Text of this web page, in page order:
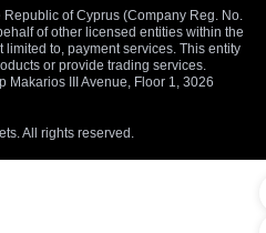
Republic of Cyprus (Company Reg. No.
of other licensed entities within the
to, payment services. This entity
or provide trading services.
Makarios III Avenue, Floor 1, 3026
All rights reserved.